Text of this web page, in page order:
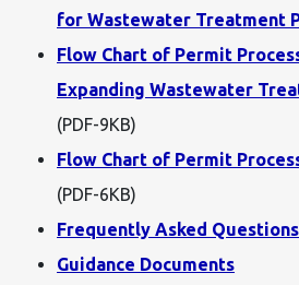
for Wastewater Treatment
Flow Chart of Permit
Expanding Wastewater
(PDF-9KB)
Flow Chart of Permit
(PDF-6KB)
Frequently Asked Questions
Guidance Documents